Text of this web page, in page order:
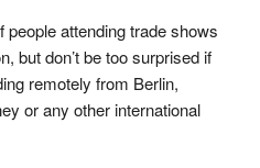
attending trade shows
but don’t be too surprised if
remotely from Berlin,
or any other international